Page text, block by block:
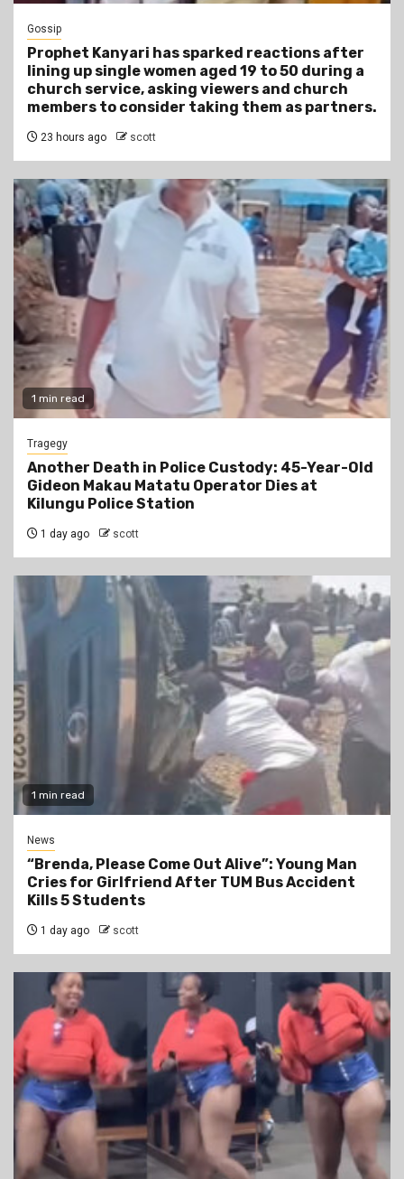
Gossip
Prophet Kanyari has sparked reactions after
lining up single women aged 19 to 50 during a
church service, asking viewers and church
members to consider taking them as partners.
23 hours ago scott
1 min read
Tragegy
Another Death in Police Custody: 45-Year-Old
Gideon Makau Matatu Operator Dies at
Kilungu Police Station
1 day ago scott
1 min read
News
“Brenda, Please Come Out Alive”: Young Man
Cries for Girlfriend After TUM Bus Accident
Kills 5 Students
1 day ago scott